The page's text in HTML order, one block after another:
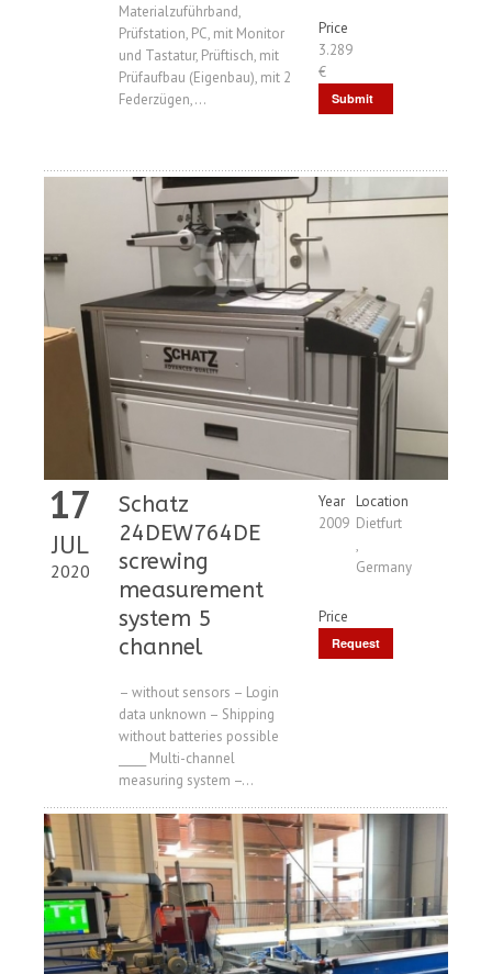
Materialzuführband,
Prüfstation, PC, mit Monitor
und Tastatur, Prüftisch, mit
Prüfaufbau (Eigenbau), mit 2
Federzügen,...
Price
3.289
€
Submit
17
JUL
2020
Schatz
24DEW764DE
screwing
measurement
system 5
channel
– without sensors – Login
data unknown – Shipping
without batteries possible
_____ Multi-channel
measuring system –...
Year
2009
Location
Dietfurt
,
Germany
Price
Request